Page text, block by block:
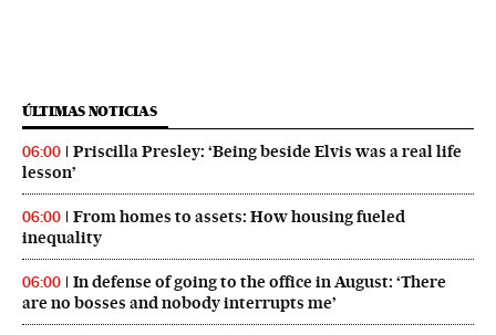
ÚLTIMAS NOTICIAS
06:00
Priscilla Presley: ‘Being beside Elvis was a real life
lesson’
06:00
From homes to assets: How housing fueled
inequality
06:00
In defense of going to the office in August: ‘There
are no bosses and nobody interrupts me’